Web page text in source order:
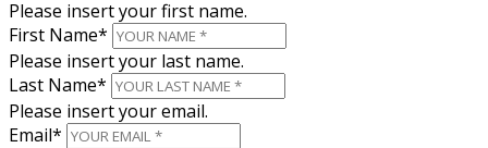
Please insert your first name.
First Name*
Please insert your last name.
Last Name*
Please insert your email.
Email*